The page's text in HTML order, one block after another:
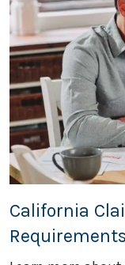
California
Requirements